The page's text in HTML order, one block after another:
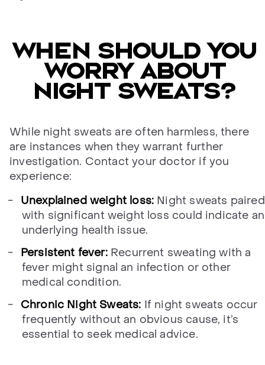
When should you
worry about
night sweats?
While night sweats are often harmless, there
are instances when they warrant further
investigation. Contact your doctor if you
experience:
Unexplained weight loss: Night sweats paired
with significant weight loss could indicate an
underlying health issue.
Persistent fever: Recurrent sweating with a
fever might signal an infection or other
medical condition.
Chronic Night Sweats: If night sweats occur
frequently without an obvious cause, it’s
essential to seek medical advice.